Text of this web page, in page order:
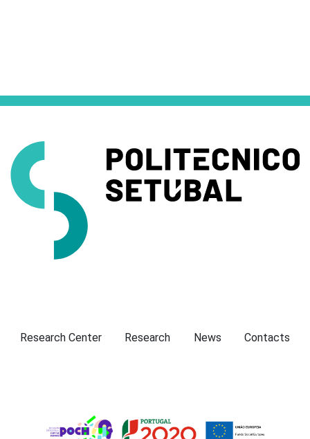
Presentation
Research Center Research News Contacts